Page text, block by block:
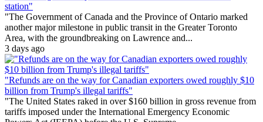
station"
"The Government of Canada and the Province of Ontario marked
another major milestone in public transit in the Greater Toronto
Area, with the groundbreaking on Lawrence and...
3 days ago
"Refunds are on the way for Canadian exporters owed roughly $10
billion from Trump's illegal tariffs"
"The United States raked in over $160 billion in gross revenue from
tariffs imposed under the International Emergency Economic